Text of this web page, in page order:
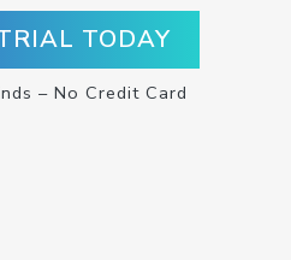
TODAY
– No Credit Card